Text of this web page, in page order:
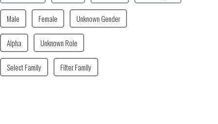
Male Female Unknown Gender
Alpha Unknown Role
Select Family Filter Family